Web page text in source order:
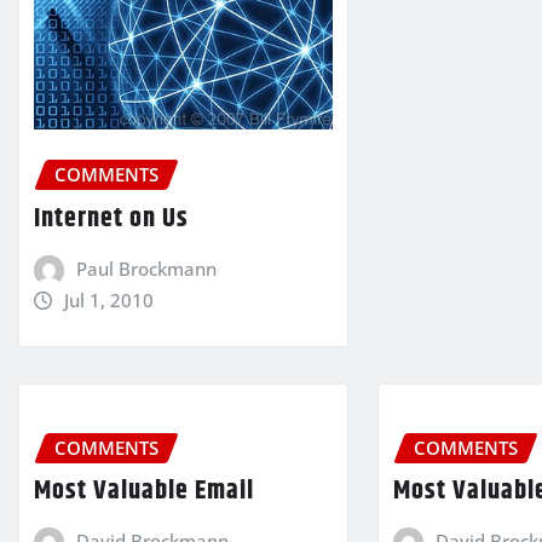
COMMENTS
Internet on Us
Paul Brockmann
Jul 1, 2010
COMMENTS
Most Valuable Email
COMMENTS
Most